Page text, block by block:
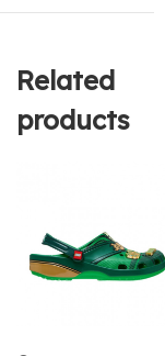
Related
products